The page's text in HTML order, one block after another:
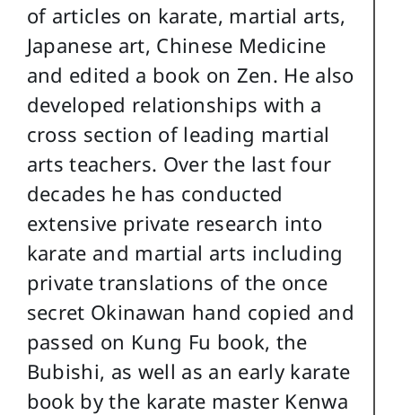
of articles on karate, martial arts,
Japanese art, Chinese Medicine
and edited a book on Zen. He also
developed relationships with a
cross section of leading martial
arts teachers. Over the last four
decades he has conducted
extensive private research into
karate and martial arts including
private translations of the once
secret Okinawan hand copied and
passed on Kung Fu book, the
Bubishi, as well as an early karate
book by the karate master Kenwa